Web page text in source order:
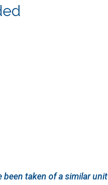
been taken of a similar unit